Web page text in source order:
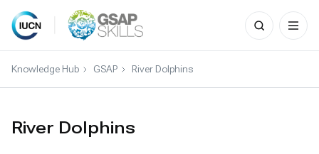
Skip
Search
for:
Knowledge Hub GSAP River Dolphins
River Dolphins